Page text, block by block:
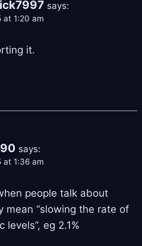
says:
at 1:20 am
it.
says:
at 1:36 am
people talk about
mean “slowing the rate of
eg 2.1%